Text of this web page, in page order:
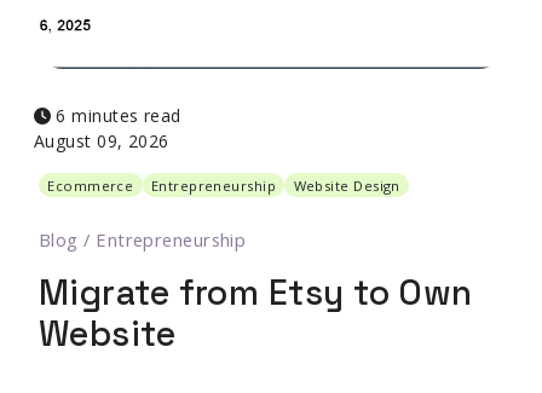
6 minutes read
August 09, 2026
Ecommerce Entrepreneurship Website Design
Blog / Entrepreneurship
Migrate from Etsy to Own
Website